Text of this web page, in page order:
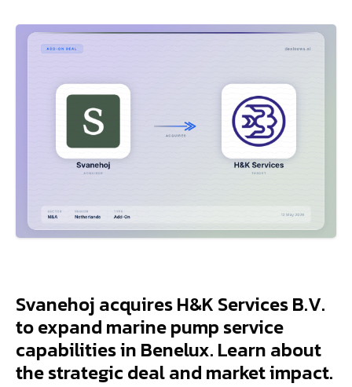
Svanehoj acquires H&K Services B.V.
to expand marine pump service
capabilities in Benelux. Learn about
the strategic deal and market impact.